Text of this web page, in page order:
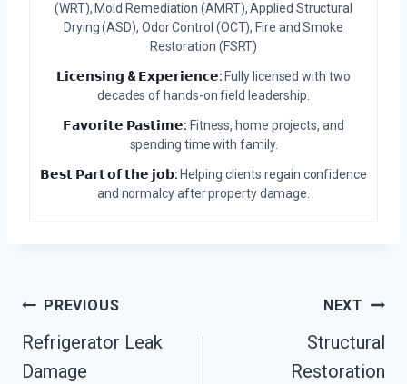
(WRT), Mold Remediation (AMRT), Applied Structural
Drying (ASD), Odor Control (OCT), Fire and Smoke
Restoration (FSRT)
𝗟𝗶𝗰𝗲𝗻𝘀𝗶𝗻𝗴 & 𝗘𝘅𝗽𝗲𝗿𝗶𝗲𝗻𝗰𝗲: Fully licensed with two
decades of hands-on field leadership.
𝗙𝗮𝘃𝗼𝗿𝗶𝘁𝗲 𝗣𝗮𝘀𝘁𝗶𝗺𝗲: Fitness, home projects, and
spending time with family.
𝗕𝗲𝘀𝘁 𝗣𝗮𝗿𝘁 𝗼𝗳 𝘁𝗵𝗲 𝗷𝗼𝗯: Helping clients regain confidence
and normalcy after property damage.
Post
Navigation
PREVIOUS
Refrigerator Leak
Damage
NEXT
Structural
Restoration